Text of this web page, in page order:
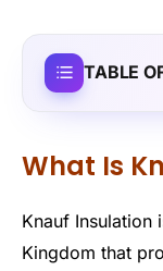
TABLE
What Is
Knauf Insulation
Kingdom that